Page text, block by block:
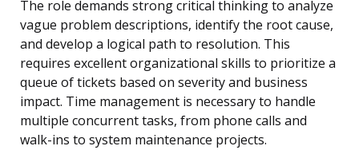
The role demands strong critical thinking to analyze
vague problem descriptions, identify the root cause,
and develop a logical path to resolution. This
requires excellent organizational skills to prioritize a
queue of tickets based on severity and business
impact. Time management is necessary to handle
multiple concurrent tasks, from phone calls and
walk-ins to system maintenance projects.